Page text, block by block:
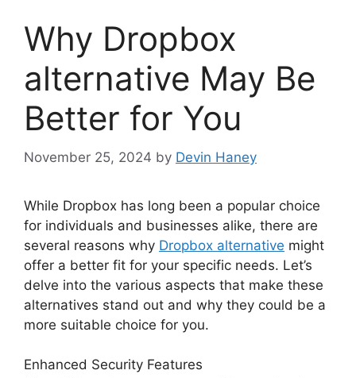
Why Dropbox
alternative May Be
Better for You
November 25, 2024 by Devin Haney
While Dropbox has long been a popular choice
for individuals and businesses alike, there are
several reasons why Dropbox alternative might
offer a better fit for your specific needs. Let’s
delve into the various aspects that make these
alternatives stand out and why they could be a
more suitable choice for you.
Enhanced Security Features